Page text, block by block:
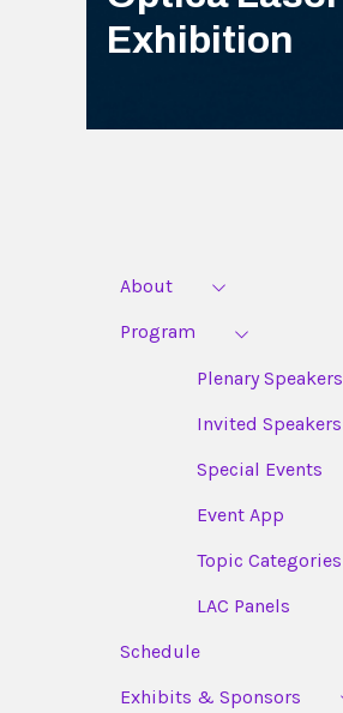
Exhibition
About
Program
Plenary Speakers
Invited Speakers
Special Events
Event App
Topic Categories
LAC Panels
Schedule
Exhibits & Sponsors